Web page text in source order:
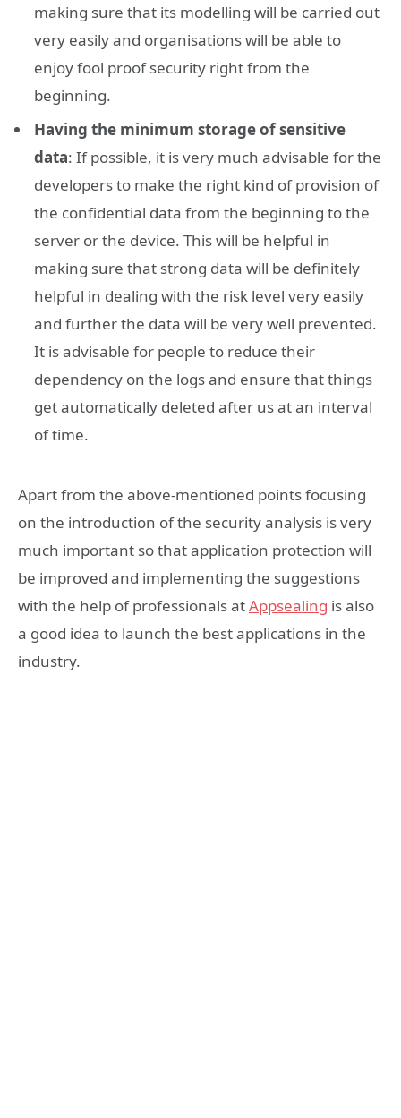
making sure that its modelling will be carried out
very easily and organisations will be able to
enjoy fool proof security right from the
beginning.
Having the minimum storage of sensitive
data: If possible, it is very much advisable for the
developers to make the right kind of provision of
the confidential data from the beginning to the
server or the device. This will be helpful in
making sure that strong data will be definitely
helpful in dealing with the risk level very easily
and further the data will be very well prevented.
It is advisable for people to reduce their
dependency on the logs and ensure that things
get automatically deleted after us at an interval
of time.
Apart from the above-mentioned points focusing
on the introduction of the security analysis is very
much important so that application protection will
be improved and implementing the suggestions
with the help of professionals atAppsealing is also
a good idea to launch the best applications in the
industry.